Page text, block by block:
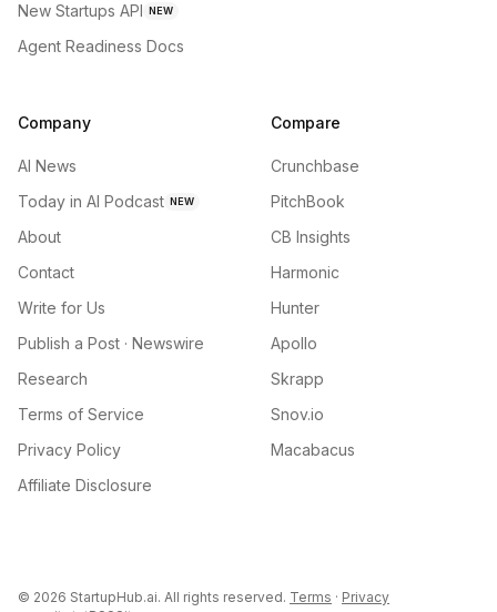
New Startups API NEW
Agent Readiness Docs
Company
AI News
Today in AI Podcast NEW
About
Contact
Write for Us
Publish a Post · Newswire
Research
Terms of Service
Privacy Policy
Affiliate Disclosure
Compare
Crunchbase
PitchBook
CB Insights
Harmonic
Hunter
Apollo
Skrapp
Snov.io
Macabacus
© 2026 StartupHub.ai. All rights reserved. Terms · Privacy